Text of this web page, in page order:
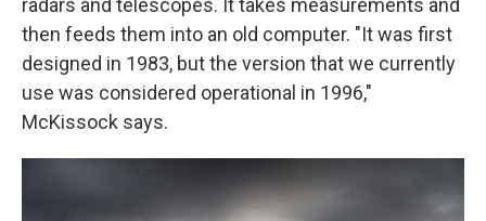
radars and telescopes. It takes measurements and
then feeds them into an old computer. "It was first
designed in 1983, but the version that we currently
use was considered operational in 1996,"
McKissock says.